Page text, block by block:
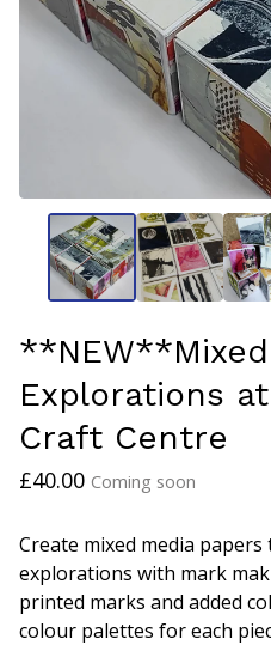
Explorations
Craft Centre
£40.00 Coming soon
Create mixed media
explorations with mark
printed marks and added
colour palettes for each